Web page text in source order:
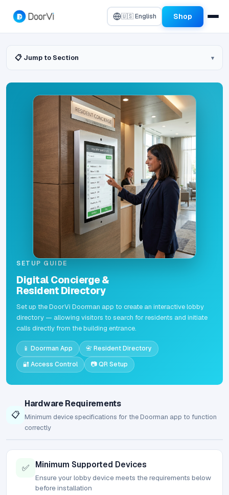
🇺🇸 English Shop
📋 Jump to Section
SETUP GUIDE
Digital Concierge &
Resident Directory
Set up the DoorVi Doorman app to create an interactive lobby
directory — allowing visitors to search for residents and initiate
calls directly from the building entrance.
📱 Doorman App
📇 Resident Directory
🔐 Access Control
📷 QR Setup
📋
Hardware Requirements
Minimum device specifications for the Doorman app to function
correctly
✅ Minimum Supported Devices
Ensure your lobby device meets the requirements below
before installation